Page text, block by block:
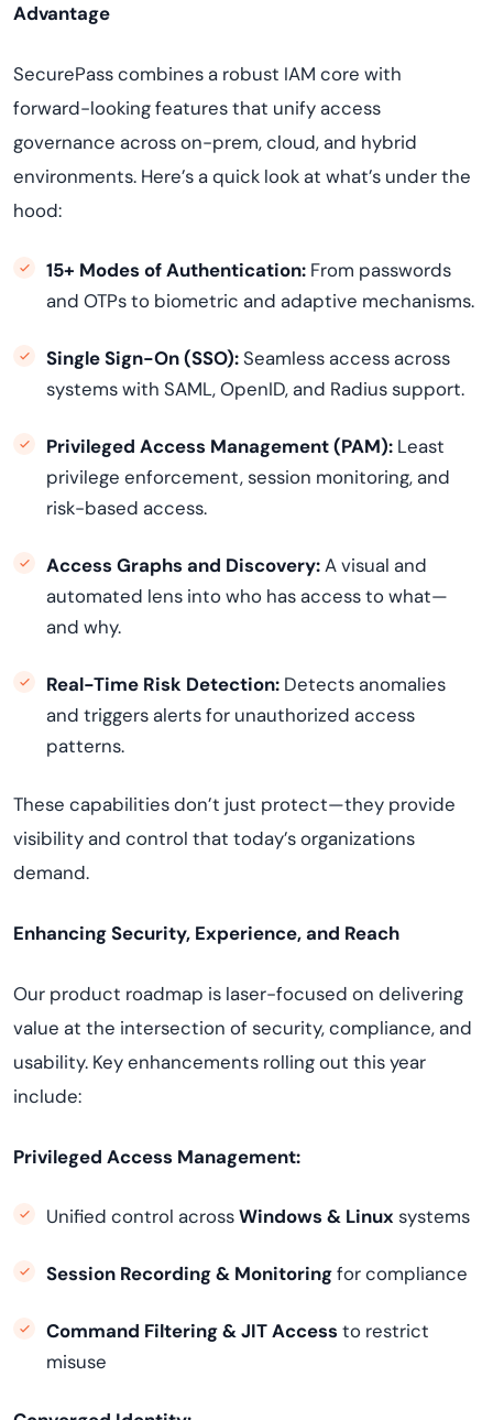
Advantage
SecurePass combines a robust IAM core with
forward-looking features that unify access
governance across on-prem, cloud, and hybrid
environments. Here’s a quick look at what’s under the
hood:
15+ Modes of Authentication: From passwords
and OTPs to biometric and adaptive mechanisms.
Single Sign-On (SSO):Seamless access across
systems with SAML, OpenID, and Radius support.
Privileged Access Management (PAM): Least
privilege enforcement, session monitoring, and
risk-based access.
Access Graphs and Discovery:A visual and
automated lens into who has access to what—
and why.
Real-Time Risk Detection: Detects anomalies
and triggers alerts for unauthorized access
patterns.
These capabilities don’t just protect—they provide
visibility and control that today’s organizations
demand.
Enhancing Security, Experience, and Reach
Our product roadmap is laser-focused on delivering
value at the intersection of security, compliance, and
usability. Key enhancements rolling out this year
include:
Privileged Access Management:
Unified control acrossWindows & Linux systems
Session Recording & Monitoringfor compliance
Command Filtering & JIT Access to restrict
misuse